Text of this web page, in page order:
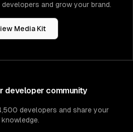
and grow your brand.
Media Kit
developer community
developers and share your
knowledge.